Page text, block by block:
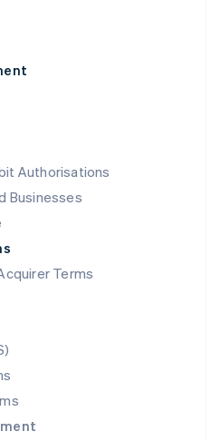
Authorisations
Businesses
Terms